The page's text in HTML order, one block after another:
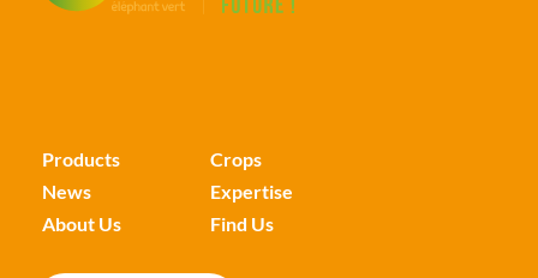
Products
Crops
News
Expertise
About Us
Find Us